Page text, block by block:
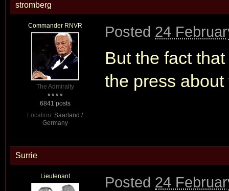
stromberg
Commander RNVR
The Admiralty
6841 posts
Location: Saarland /
Germany
Posted 24
But the fact
the press
Surrie
Lieutenant Posted 24